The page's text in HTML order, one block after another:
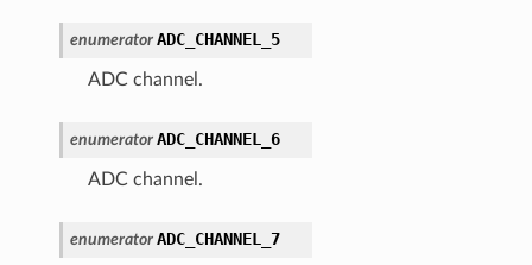
enumerator ADC_CHANNEL_5
ADC channel.
enumerator ADC_CHANNEL_6
ADC channel.
enumerator ADC_CHANNEL_7